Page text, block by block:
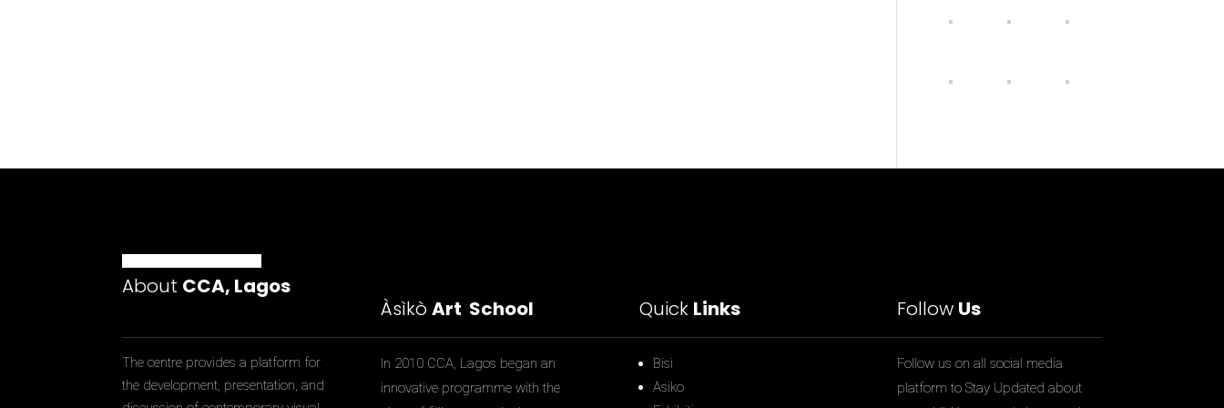
About CCA, Lagos
Àsìkò Art School Quick Links Follow Us
The centre provides a platform for
the development, presentation, and
In 2010 CCA, Lagos began an
innovative programme with the
Bisi
Asiko
Follow us on all social media
platform to Stay Updated about